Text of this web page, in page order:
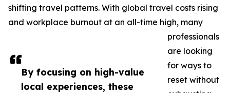
By focusing on high-value
local experiences, these
shifting travel patterns. With global travel costs rising
and workplace burnout at an all-time high, many
professionals
are looking
for ways to
reset without